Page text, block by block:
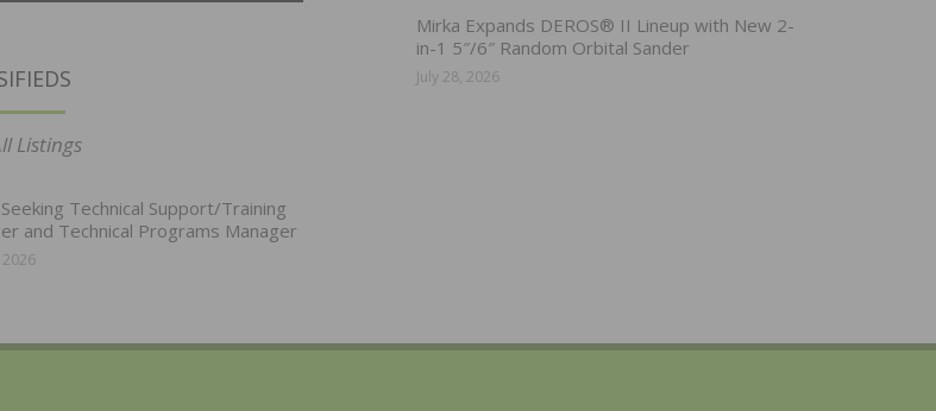
Listings
Seeking Technical Support/Training
and Technical Programs Manager
2026
Mirka Expands DEROS® II Lineup with New 2-
in-1 5″/6″ Random Orbital Sander
July 28, 2026